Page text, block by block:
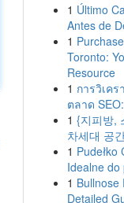
1 Último
Antes de
1
Toronto:
Resource
1 การวิเค
ตลาด
1 {지피방,
차세대 공
1 Pudełko
Idealne do
1 Bullnose
Detailed